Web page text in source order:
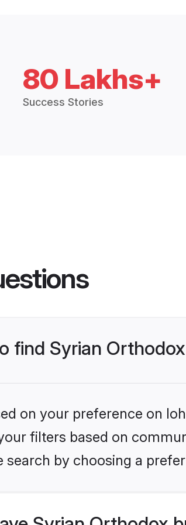
80 Lakhs+
Success Stories
find Syrian
on your preference on
filters based on
by choosing a